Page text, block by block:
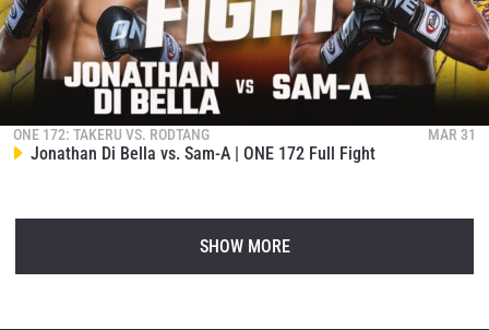
ONE 172: TAKERU VS. RODTANG MAR 31
Jonathan Di Bella vs. Sam-A | ONE 172 Full Fight
SHOW MORE